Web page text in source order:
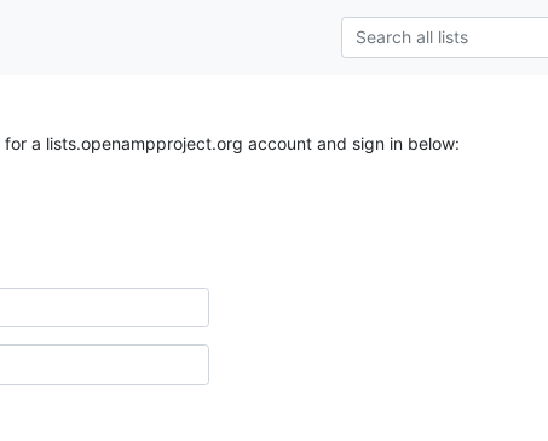
for a lists.openampproject.org account and sign in below: